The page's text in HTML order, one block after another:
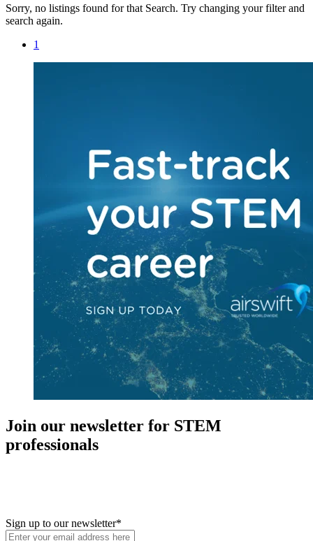
Sorry, no listings found for that Search. Try changing your filter and
search again.
1
Join our newsletter for STEM
professionals
Sign up to our newsletter*